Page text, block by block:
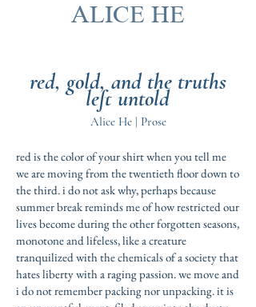
ALICE HE
red, gold, and the truths
left untold
Alice He | Prose
red is the color of your shirt when you tell me
we are moving from the twentieth floor down to
the third. i do not ask why, perhaps because
summer break reminds me of how restricted our
lives become during the other forgotten seasons,
monotone and lifeless, like a creature
tranquilized with the chemicals of a society that
hates liberty with a raging passion. we move and
i do not remember packing nor unpacking. it is